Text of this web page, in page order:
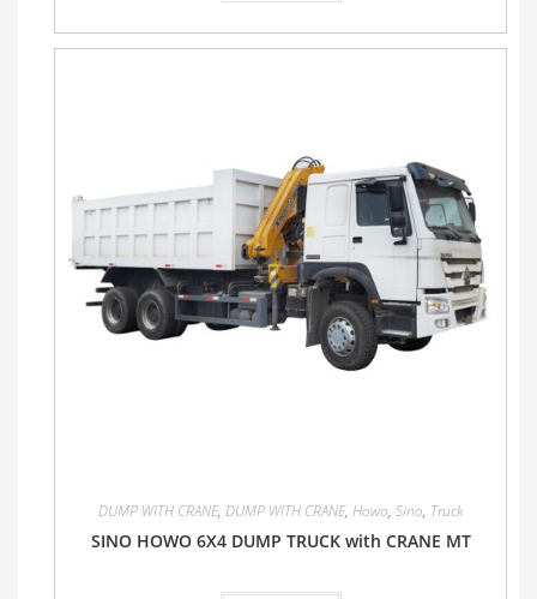
DUMP WITH CRANE, DUMP WITH CRANE, Howo, Sino, Truck
SINO HOWO 6X4 DUMP TRUCK with CRANE MT